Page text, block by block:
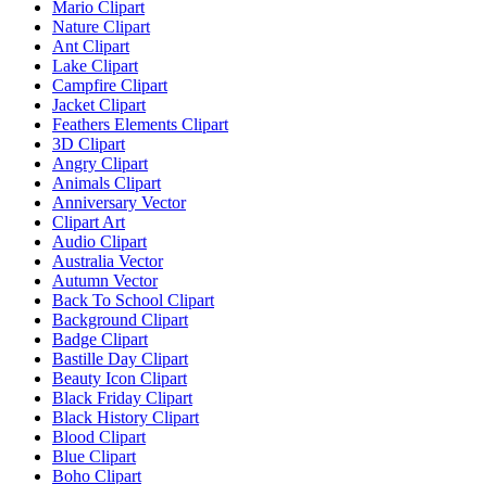
Mario Clipart
Nature Clipart
Ant Clipart
Lake Clipart
Campfire Clipart
Jacket Clipart
Feathers Elements Clipart
3D Clipart
Angry Clipart
Animals Clipart
Anniversary Vector
Clipart Art
Audio Clipart
Australia Vector
Autumn Vector
Back To School Clipart
Background Clipart
Badge Clipart
Bastille Day Clipart
Beauty Icon Clipart
Black Friday Clipart
Black History Clipart
Blood Clipart
Blue Clipart
Boho Clipart